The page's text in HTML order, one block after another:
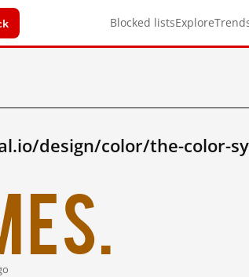
Blocked listsExplore
design/color/the-color-